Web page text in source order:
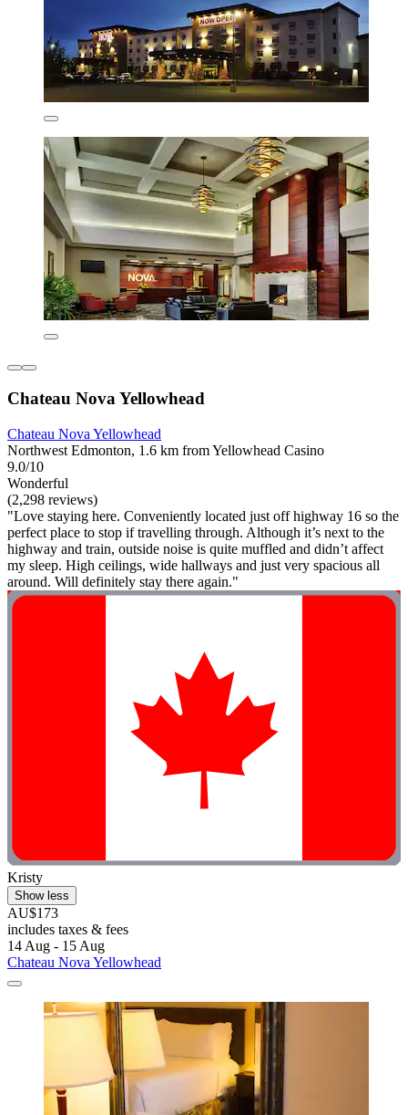
Chateau Nova Yellowhead
Chateau Nova Yellowhead
Northwest Edmonton, 1.6 km from Yellowhead Casino
9.0/10
Wonderful
(2,298 reviews)
"Love staying here. Conveniently located just off highway 16 so the
perfect place to stop if travelling through. Although it’s next to the
highway and train, outside noise is quite muffled and didn’t affect
my sleep. High ceilings, wide hallways and just very spacious all
around. Will definitely stay there again."
Kristy
Show less
AU$173
includes taxes & fees
14 Aug - 15 Aug
Chateau Nova Yellowhead